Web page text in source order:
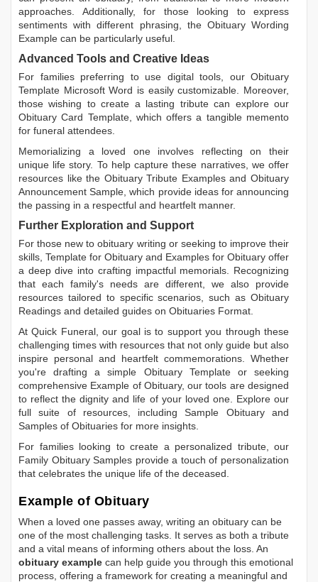
approaches. Additionally, for those looking to express
sentiments with different phrasing, the Obituary Wording
Example can be particularly useful.
Advanced Tools and Creative Ideas
For families preferring to use digital tools, our Obituary
Template Microsoft Word is easily customizable. Moreover,
those wishing to create a lasting tribute can explore our
Obituary Card Template, which offers a tangible memento
for funeral attendees.
Memorializing a loved one involves reflecting on their
unique life story. To help capture these narratives, we offer
resources like the Obituary Tribute ExamplesandObituary
Announcement Sample , which provide ideas for announcing
the passing in a respectful and heartfelt manner.
Further Exploration and Support
For those new to obituary writing or seeking to improve their
skills, Template for Obituary and Examples for Obituary offer
a deep dive into crafting impactful memorials. Recognizing
that each family's needs are different, we also provide
resources tailored to specific scenarios, such as Obituary
Readings and detailed guides on Obituaries Format
At Quick Funeral, our goal is to support you through these
challenging times with resources that not only guide but also
inspire personal and heartfelt commemorations. Whether
you're drafting a simple Obituary Templateor seeking
comprehensive Example of Obituary, our tools are designed
to reflect the dignity and life of your loved one. Explore our
full suite of resources, includingSample Obituaryand
Samples of Obituaries for more insights.
For families looking to create a personalized tribute, our
Family Obituary Samples provide a touch of personalization
that celebrates the unique life of the deceased.
Example of Obituary
When a loved one passes away, writing an obituary can be
one of the most challenging tasks. It serves as both a tribute
and a vital means of informing others about the loss. An
obituary example can help guide you through this emotional
process, offering a framework for creating a meaningful and